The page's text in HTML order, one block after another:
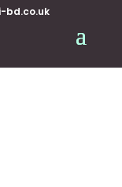
bd.co.uk